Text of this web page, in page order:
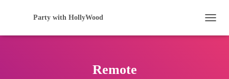
Party with HollyWood
Remote